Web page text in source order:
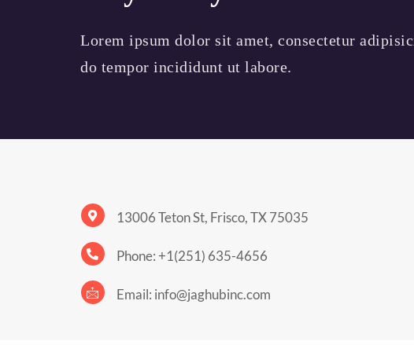
Lorem ipsum dolor sit amet, consectetur
do tempor incididunt ut labore.
13006 Teton St, Frisco, TX 75035
Phone: +1(251) 635-4656
Email: info@jaghubinc.com